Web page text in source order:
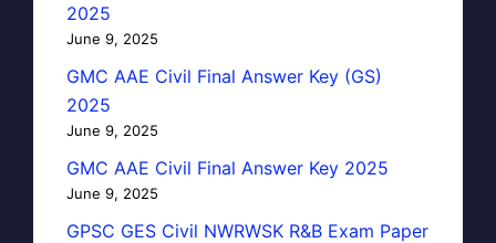
2025
June 9, 2025
GMC AAE Civil Final Answer Key (GS)
2025
June 9, 2025
GMC AAE Civil Final Answer Key 2025
June 9, 2025
GPSC GES Civil NWRWSK R&B Exam Paper